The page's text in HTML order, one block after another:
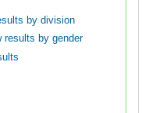
by division
results by gender